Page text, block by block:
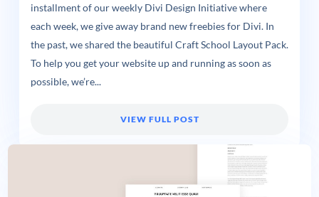
installment of our weekly Divi Design Initiative where
each week, we give away brand new freebies for Divi. In
the past, we shared the beautiful Craft School Layout Pack.
To help you get your website up and running as soon as
possible, we’re...
VIEW FULL POST